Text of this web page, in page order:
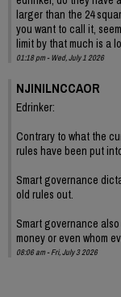
larger than the 24
you want to call it,
limit by that much is a
01:18 pm - Wed, July 1 2026
NJINILNCCAOR
Edrinker:
Contrary to what the
rules have been put
Smart governance
old rules out.
Smart governance
money or even whom
08:06 am - Fri, July 3 2026